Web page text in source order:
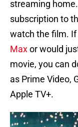
streaming
subscription to
watch the film. If
Maxor would
movie, you can
as Prime Video,
Apple TV+.